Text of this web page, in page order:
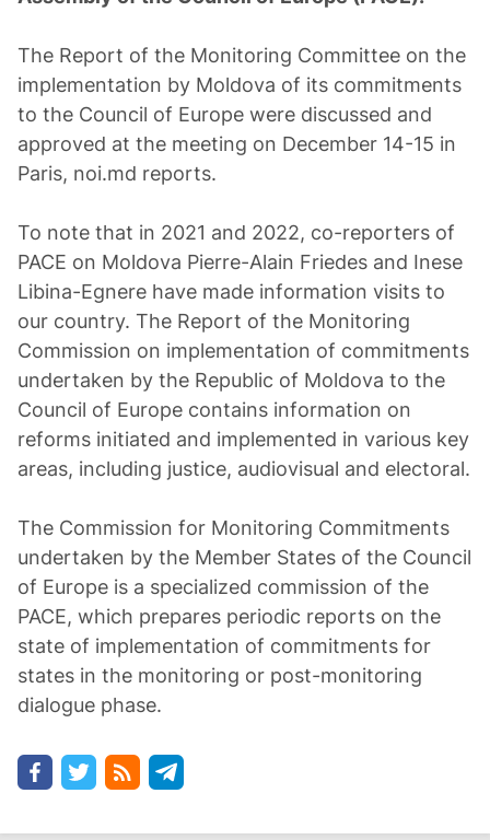
The Report of the Monitoring Committee on the
implementation by Moldova of its commitments
to the Council of Europe were discussed and
approved at the meeting on December 14-15 in
Paris, noi.md reports.
To note that in 2021 and 2022, co-reporters of
PACE on Moldova Pierre-Alain Friedes and Inese
Libina-Egnere have made information visits to
our country. The Report of the Monitoring
Commission on implementation of commitments
undertaken by the Republic of Moldova to the
Council of Europe contains information on
reforms initiated and implemented in various key
areas, including justice, audiovisual and electoral.
The Commission for Monitoring Commitments
undertaken by the Member States of the Council
of Europe is a specialized commission of the
PACE, which prepares periodic reports on the
state of implementation of commitments for
states in the monitoring or post-monitoring
dialogue phase.